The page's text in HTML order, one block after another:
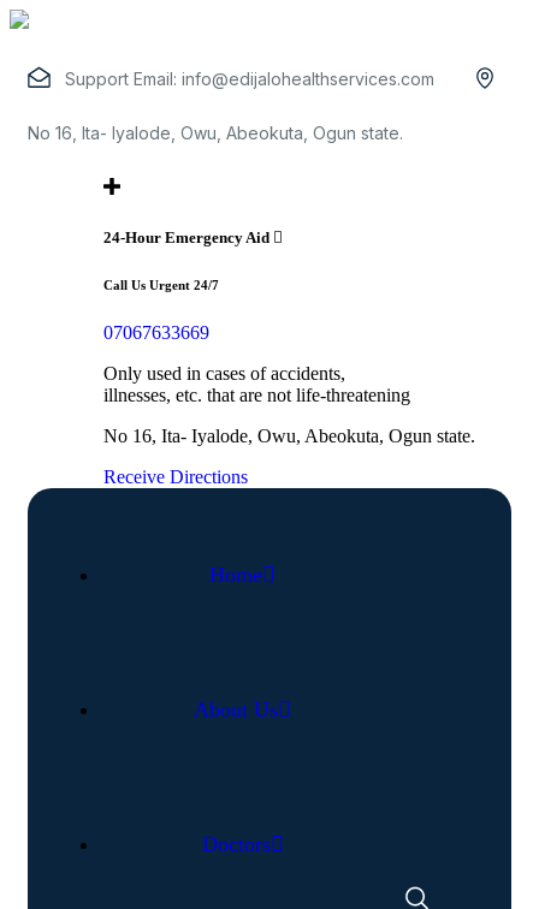
Support Email: info@edijalohealthservices.com
No 16, Ita- Iyalode, Owu, Abeokuta, Ogun state.
24-Hour Emergency Aid
Call Us Urgent 24/7
07067633669
Only used in cases of accidents,
illnesses, etc. that are not life-threatening
No 16, Ita- Iyalode, Owu, Abeokuta, Ogun state.
Receive Directions
Home
About Us
Doctors